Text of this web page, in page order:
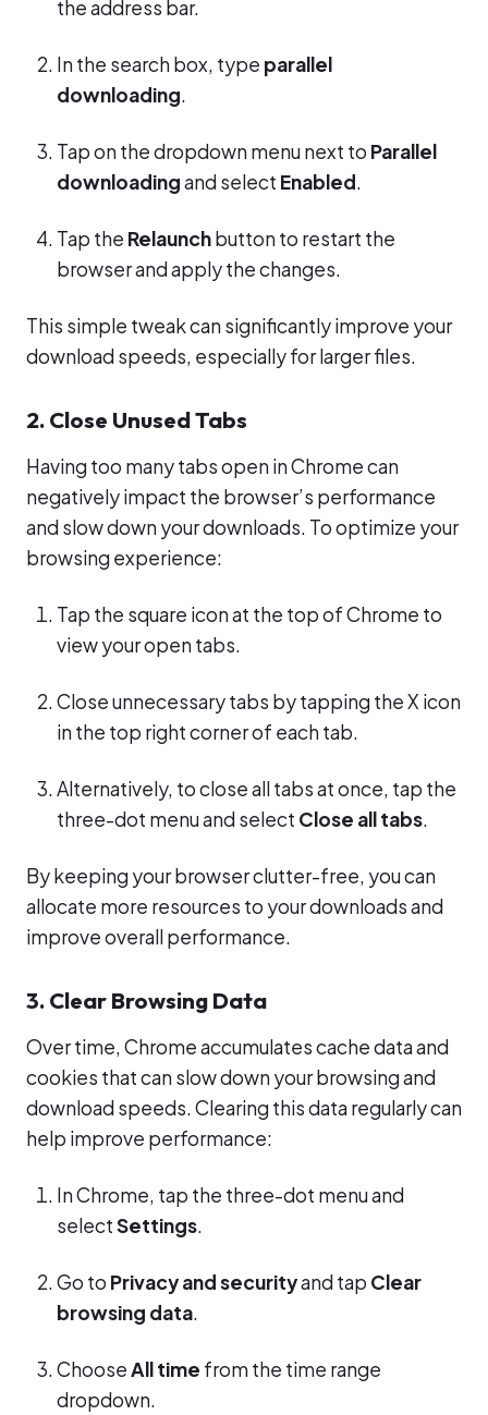
the address bar.
In the search box, type parallel
downloading.
Tap on the dropdown menu next to Parallel
downloadingand select Enabled.
Tap the Relaunchbutton to restart the
browser and apply the changes.
This simple tweak can significantly improve your
download speeds, especially for larger files.
2. Close Unused Tabs
Having too many tabs open in Chrome can
negatively impact the browser’s performance
and slow down your downloads. To optimize your
browsing experience:
Tap the square icon at the top of Chrome to
view your open tabs.
Close unnecessary tabs by tapping the X icon
in the top right corner of each tab.
Alternatively, to close all tabs at once, tap the
three-dot menu and select Close all tabs.
By keeping your browser clutter-free, you can
allocate more resources to your downloads and
improve overall performance.
3. Clear Browsing Data
Over time, Chrome accumulates cache data and
cookies that can slow down your browsing and
download speeds. Clearing this data regularly can
help improve performance:
In Chrome, tap the three-dot menu and
selectSettings.
Go to Privacy and securityand tap Clear
browsing data.
ChooseAll time from the time range
dropdown.